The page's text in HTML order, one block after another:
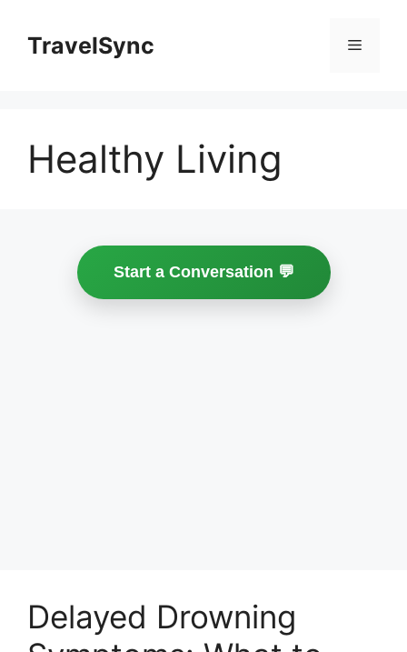
contentTravelSync Menu
Healthy Living
Start a Conversation 💬
Delayed Drowning